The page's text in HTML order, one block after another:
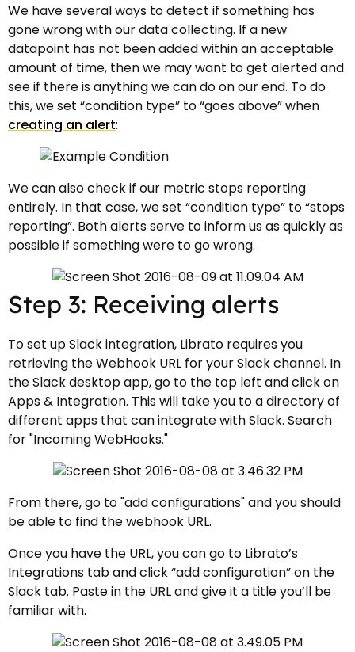
We have several ways to detect if something has
gone wrong with our data collecting. If a new
datapoint has not been added within an acceptable
amount of time, then we may want to get alerted and
see if there is anything we can do on our end. To do
this, we set “condition type” to “goes above” when
creating an alert:
We can also check if our metric stops reporting
entirely. In that case, we set “condition type” to “stops
reporting”. Both alerts serve to inform us as quickly as
possible if something were to go wrong.
Step 3: Receiving alerts
To set up Slack integration, Librato requires you
retrieving the Webhook URL for your Slack channel. In
the Slack desktop app, go to the top left and click on
Apps & Integration. This will take you to a directory of
different apps that can integrate with Slack. Search
for "Incoming WebHooks."
From there, go to "add configurations" and you should
be able to find the webhook URL.
Once you have the URL, you can go to Librato’s
Integrations tab and click “add configuration” on the
Slack tab. Paste in the URL and give it a title you’ll be
familiar with.